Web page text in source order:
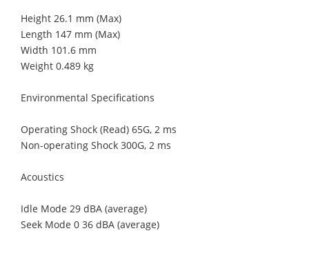
Height 26.1 mm (Max)
Length 147 mm (Max)
Width 101.6 mm
Weight 0.489 kg
Environmental Specifications
Operating Shock (Read) 65G, 2 ms
Non-operating Shock 300G, 2 ms
Acoustics
Idle Mode 29 dBA (average)
Seek Mode 0 36 dBA (average)